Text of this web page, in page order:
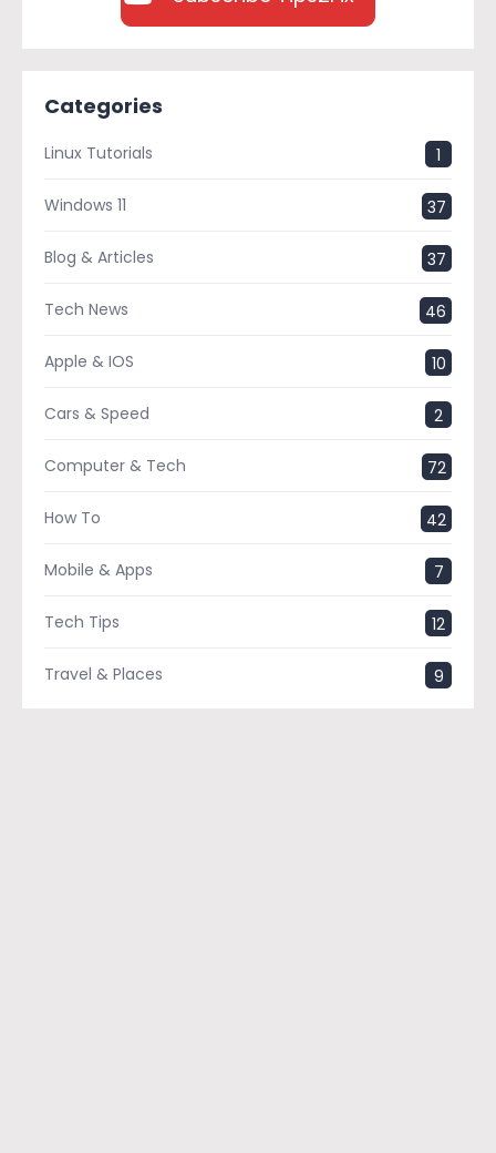
Categories
Linux Tutorials 1
Windows 11 37
Blog & Articles 37
Tech News 46
Apple & IOS 10
Cars & Speed 2
Computer & Tech 72
How To 42
Mobile & Apps 7
Tech Tips 12
Travel & Places 9